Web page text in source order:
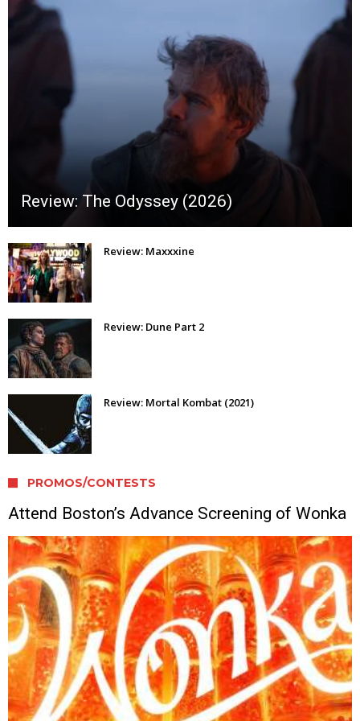
Review: The Odyssey (2026)
Review: Maxxxine
Review: Dune Part 2
Review: Mortal Kombat (2021)
PROMOS/CONTESTS
Attend Boston’s Advance Screening of Wonka